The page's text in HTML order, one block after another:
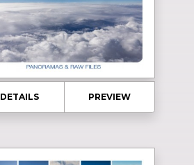
DETAILS PREVIEW